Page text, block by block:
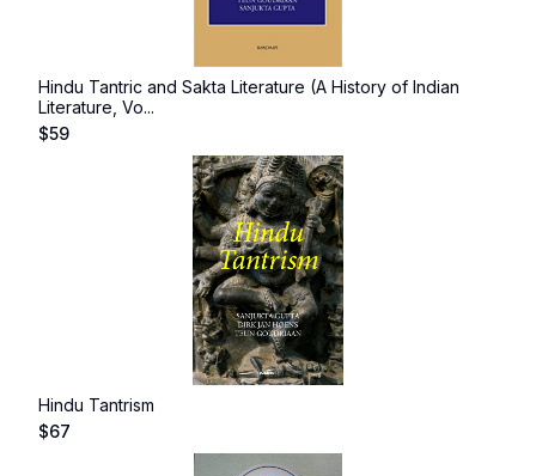
Hindu Tantric and Sakta Literature (A History of Indian
Literature, Vo...
$59
Hindu Tantrism
$67